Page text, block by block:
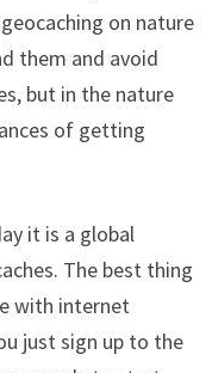
on nature
them and avoid
but in the nature
of getting
it is a global
The best thing
with internet
just sign up to the